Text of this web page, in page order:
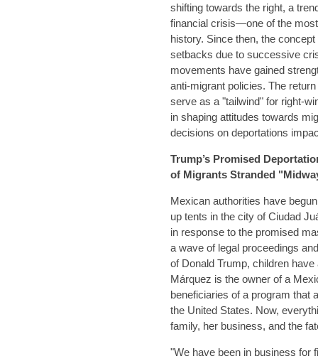
shifting towards the right, a
financial crisis—one of the
history. Since then, the
setbacks due to successive
movements have gained
anti-migrant policies. The
serve as a "tailwind" for right-
in shaping attitudes towards
decisions on deportations
Trump’s Promised
of Migrants Stranded
Mexican authorities have
up tents in the city of Ciudad
in response to the promised
a wave of legal proceedings
of Donald Trump, children
Márquez is the owner of a
beneficiaries of a program that
the United States. Now,
family, her business, and the
"We have been in business for